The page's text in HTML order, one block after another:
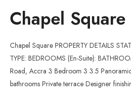
About Us
Chapel Square
Chapel Square PROPERTY DETAILS
TYPE: BEDROOMS (En-Suite):
Road, Accra 3 Bedroom 3 3.5
bathrooms Private terrace Designer